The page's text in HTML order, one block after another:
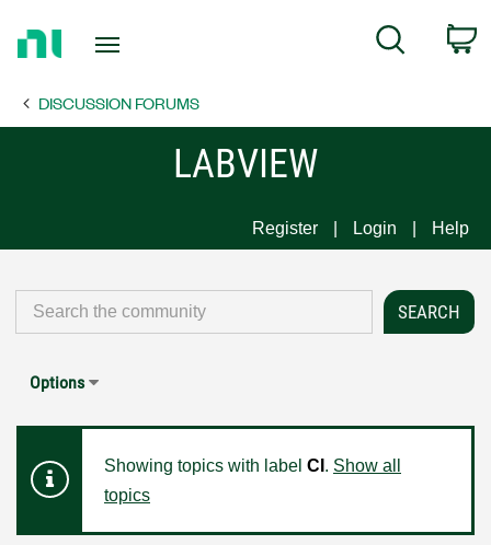
Page
Search
DISCUSSION FORUMS
LABVIEW
Register Login Help
Options
Showing topics with label CI . Show all
topics